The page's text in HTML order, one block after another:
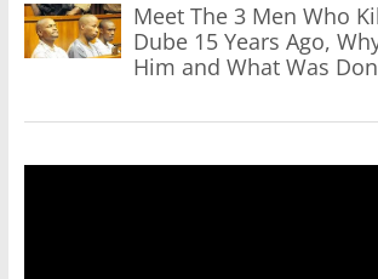
Meet The 3 Men Who
Dube 15 Years Ago,
Him and What Was